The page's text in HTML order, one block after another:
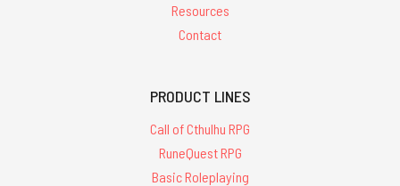
Resources
Contact
PRODUCT LINES
Call of Cthulhu RPG
RuneQuest RPG
Basic Roleplaying